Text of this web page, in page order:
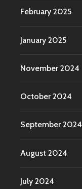
February 2025
January 2025
November 2024
October 2024
September 2024
August 2024
July 2024